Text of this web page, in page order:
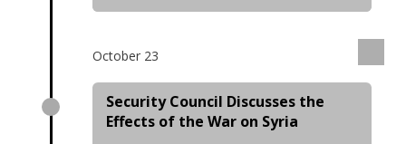
October 23
Security Council Discusses the
Effects of the War on Syria